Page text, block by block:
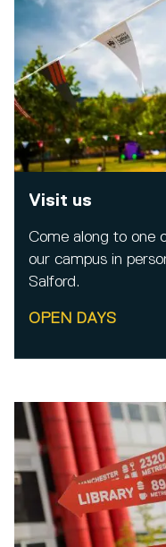
Visit us
Come along to one
our campus in
Salford.
OPEN DAYS